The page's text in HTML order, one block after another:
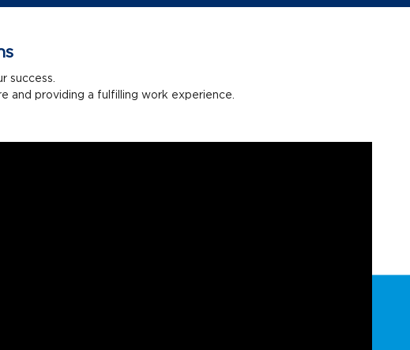
success.
and providing a fulfilling work experience.